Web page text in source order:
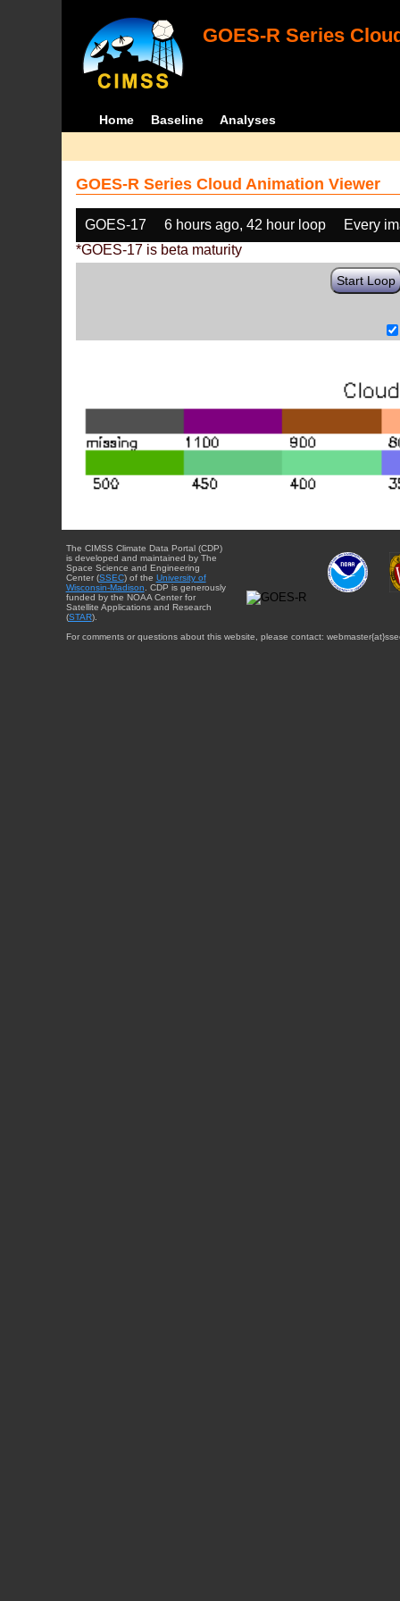
GOES-R Series
Home Baseline Analyses
GOES-R Series Cloud Animation Viewer
GOES-17 6 hours ago, 42 hour loop
Every
*GOES-17 is beta maturity
Start Loop
The CIMSS Climate Data Portal (CDP)
is developed and maintained by The
Space Science and Engineering
Center (SSEC) of the University of
Wisconsin-Madison. CDP is generously
funded by the NOAA Center for
Satellite Applications and Research
(STAR).
For comments or questions about this website, please contact: